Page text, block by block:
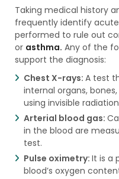
Taking medical history
frequently identify
performed to rule out
or asthma. Any of the
support the diagnosis:
Chest X-rays: A test
internal organs,
using invisible
Arterial blood gas:
in the blood are
test.
Pulse oximetry: It is a
blood’s oxygen